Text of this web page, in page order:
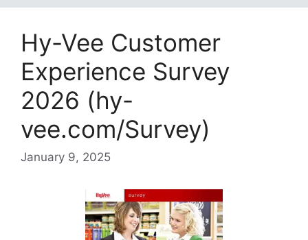
Hy-Vee Customer
Experience Survey
2026 (hy-
vee.com/Survey)
January 9, 2025